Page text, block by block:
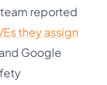
reported
they assign
Google